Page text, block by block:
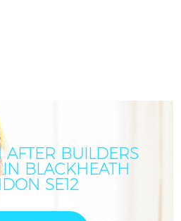
BUILDERS
BLACKHEATH
SE12